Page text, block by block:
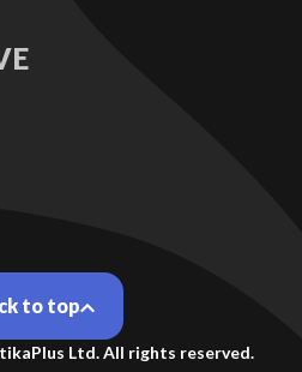
Ltd. All rights reserved.
to top